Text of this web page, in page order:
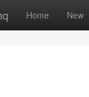
Home New